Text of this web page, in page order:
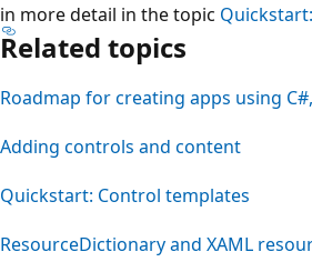
in more detail in the topic
Related topics
Roadmap for creating apps using
Adding controls and content
Quickstart: Control templates
ResourceDictionary and XAML